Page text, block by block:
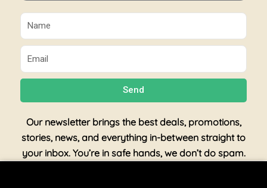
Name
Email
Send
Our newsletter brings the best deals, promotions,
stories, news, and everything in-between straight to
your inbox. You’re in safe hands, we don’t do spam.